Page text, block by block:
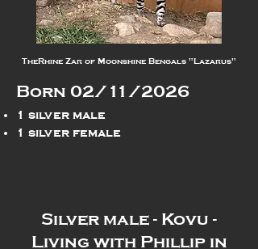
TheRhine Zar of Moonshine Bengals "Lazarus"
Born 02/11/2026
1 silver male
1 silver female
Silver male - Kovu -
Living with Phillip in